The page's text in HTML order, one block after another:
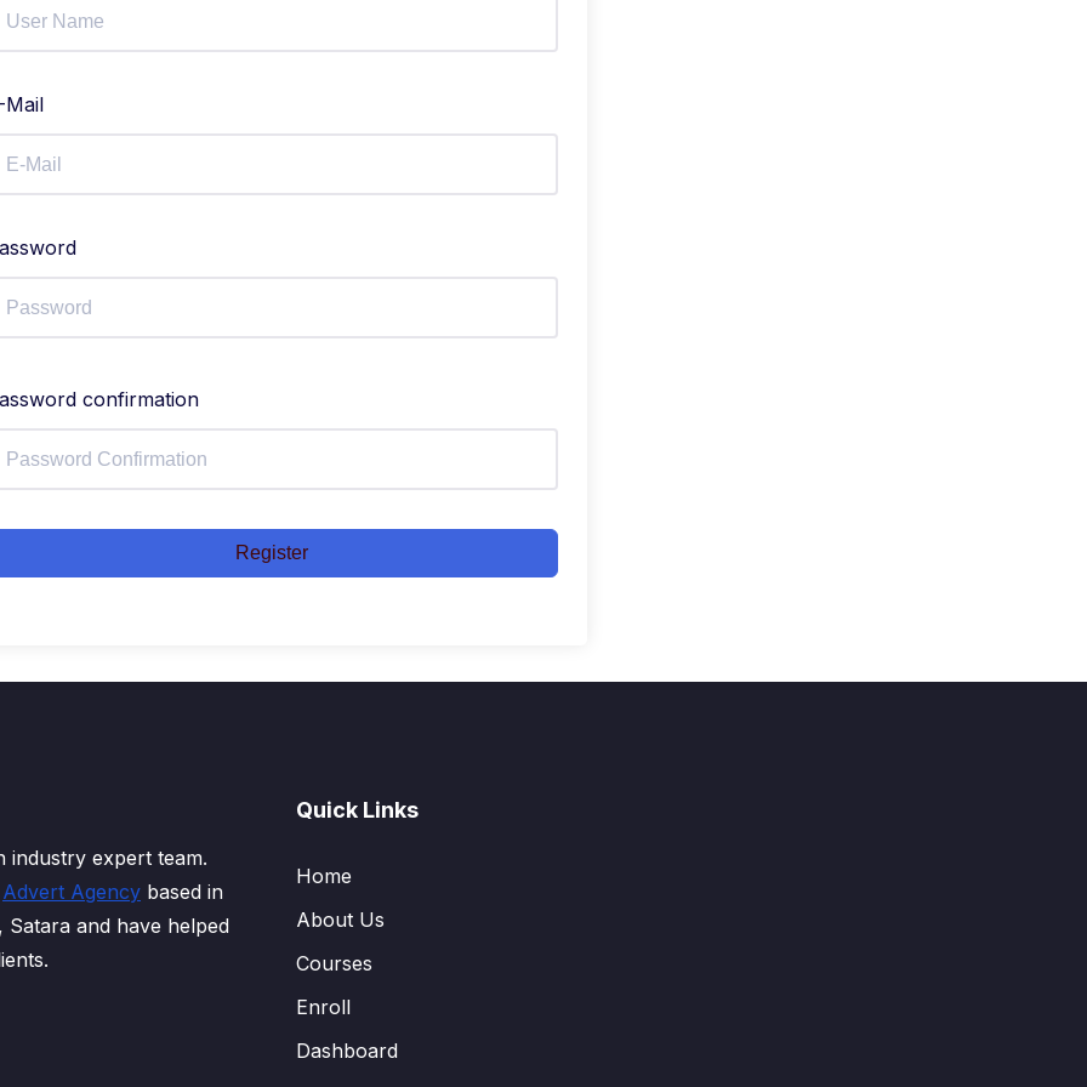
Mail
confirmation
Register
industry expert team.
Advert Agency based in
and have helped
Quick Links
Home
About Us
Courses
Enroll
Dashboard